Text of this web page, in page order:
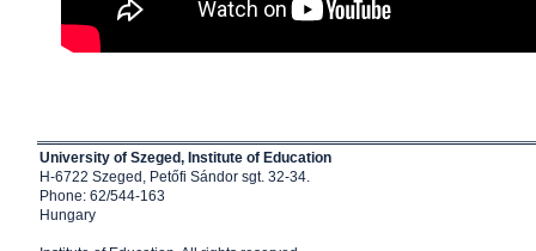
University of Szeged, Institute of Education
H-6722 Szeged, Petőfi Sándor sgt. 32-34.
Phone: 62/544-163
Hungary